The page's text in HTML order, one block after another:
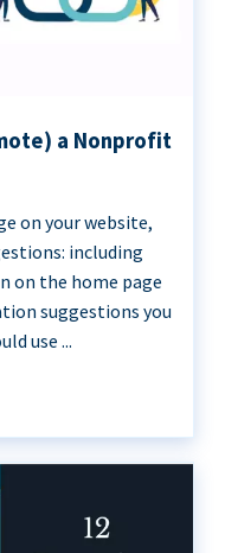
a Nonprofit
on your website,
including
on the home page
suggestions you
use ...